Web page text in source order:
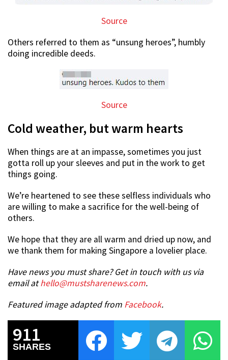
Source
Others referred to them as “unsung heroes”, humbly
doing incredible deeds.
Source
Cold weather, but warm hearts
When things are at an impasse, sometimes you just
gotta roll up your sleeves and put in the work to get
things going.
We’re heartened to see these selfless individuals who
are willing to make a sacrifice for the well-being of
others.
We hope that they are all warm and dried up now, and
we thank them for making Singapore a lovelier place.
Have news you must share? Get in touch with us via
email athello@mustsharenews.com.
Featured image adapted from Facebook.
911
SHARES